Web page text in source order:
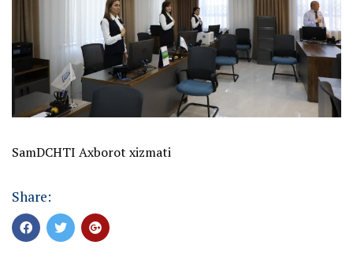
SamDCHTI Axborot xizmati
Share: